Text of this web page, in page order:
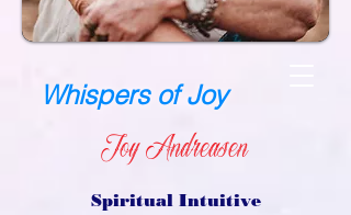
Whispers of Joy
Joy Andreasen
Spiritual Intuitive